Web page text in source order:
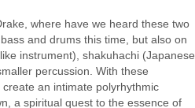
where have we heard these two
and drums this time, but also on
instrument), shakuhachi (Japanese
percussion. With these
an intimate polyrhythmic
a spiritual quest to the essence of